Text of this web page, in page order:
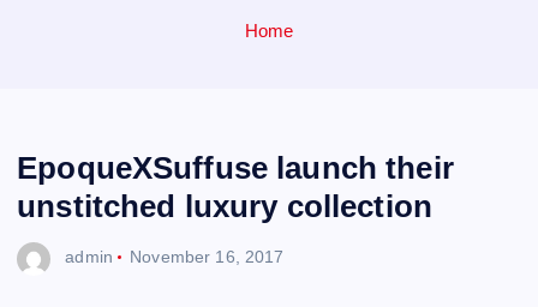
Home
EpoqueXSuffuse launch their
unstitched luxury collection
admin November 16, 2017